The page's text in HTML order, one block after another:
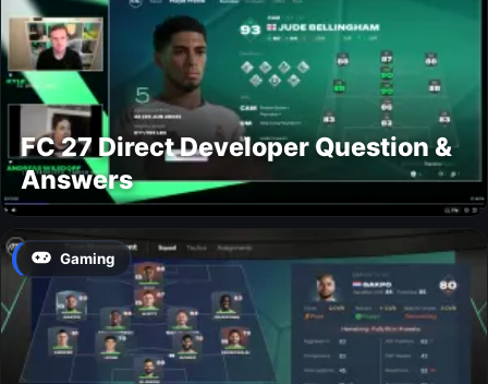
FC 27 Direct Developer Question &
Answers
Gaming